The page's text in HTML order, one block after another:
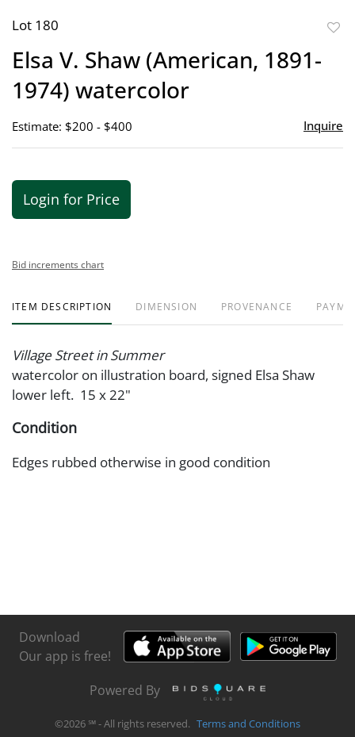
Lot 180
Elsa V. Shaw (American, 1891-
1974) watercolor
Estimate: $200 - $400 Inquire
Login for Price
Bid increments chart
ITEM DESCRIPTION DIMENSION PROVENANCE
Village Street in Summer
watercolor on illustration board, signed Elsa Shaw
lower left. 15 x 22"
Condition
Edges rubbed otherwise in good condition
Download
Our app is free!
Powered By
©2026 ℠ - All rights reserved. Terms and Conditions